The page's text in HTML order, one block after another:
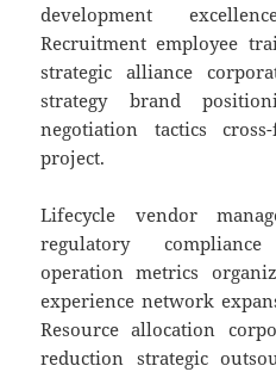
development
Recruitment employee
strategic alliance
strategy brand
negotiation tactics
project.
Lifecycle vendor
regulatory
operation metrics
experience network
Resource allocation
reduction strategic